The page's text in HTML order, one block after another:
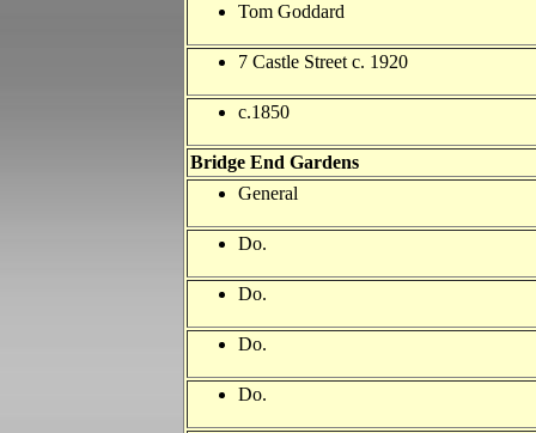
Tom Goddard
7 Castle Street c. 1920
c.1850
Bridge End Gardens
General
Do.
Do.
Do.
Do.